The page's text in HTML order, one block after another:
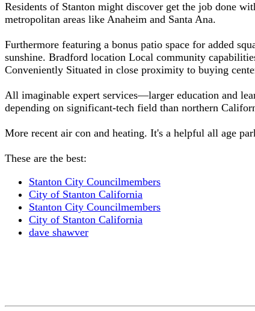
Residents of Stanton might discover get the job done
metropolitan areas like Anaheim and Santa Ana.
Furthermore featuring a bonus patio space for added
sunshine. Bradford location Local community
Conveniently Situated in close proximity to buying
All imaginable expert services—larger education and
depending on significant-tech field than northern
More recent air con and heating. It's a helpful all age
These are the best:
Stanton City Councilmembers
City of Stanton California
Stanton City Councilmembers
City of Stanton California
dave shawver